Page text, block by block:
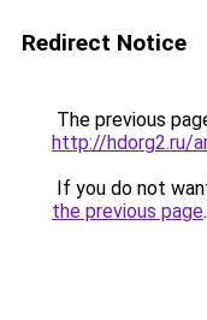
Redirect Notice
The previous
http://hdorg2.ru/
If you do not
the previous page.